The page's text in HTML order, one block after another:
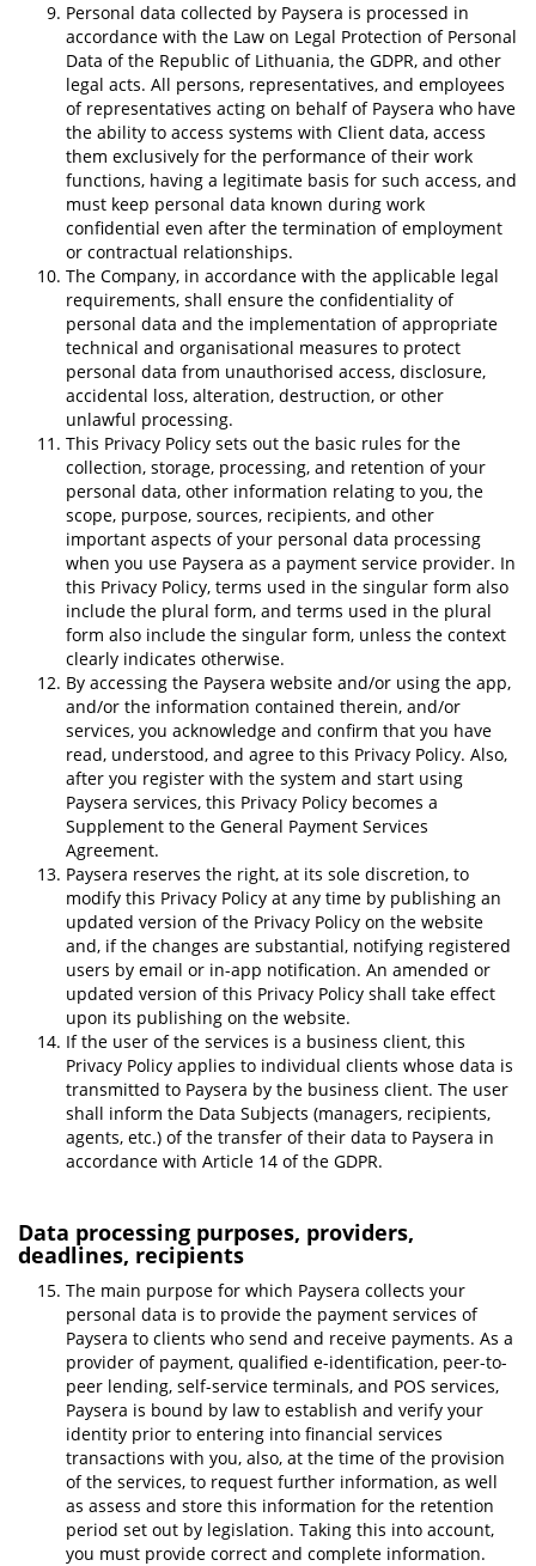
Personal data collected by Paysera is processed in
accordance with the Law on Legal Protection of Personal
Data of the Republic of Lithuania, the GDPR, and other
legal acts. All persons, representatives, and employees
of representatives acting on behalf of Paysera who have
the ability to access systems with Client data, access
them exclusively for the performance of their work
functions, having a legitimate basis for such access, and
must keep personal data known during work
confidential even after the termination of employment
or contractual relationships.
The Company, in accordance with the applicable legal
requirements, shall ensure the confidentiality of
personal data and the implementation of appropriate
technical and organisational measures to protect
personal data from unauthorised access, disclosure,
accidental loss, alteration, destruction, or other
unlawful processing.
This Privacy Policy sets out the basic rules for the
collection, storage, processing, and retention of your
personal data, other information relating to you, the
scope, purpose, sources, recipients, and other
important aspects of your personal data processing
when you use Paysera as a payment service provider. In
this Privacy Policy, terms used in the singular form also
include the plural form, and terms used in the plural
form also include the singular form, unless the context
clearly indicates otherwise.
By accessing the Paysera website and/or using the app,
and/or the information contained therein, and/or
services, you acknowledge and confirm that you have
read, understood, and agree to this Privacy Policy. Also,
after you register with the system and start using
Paysera services, this Privacy Policy becomes a
Supplement to the General Payment Services
Agreement.
Paysera reserves the right, at its sole discretion, to
modify this Privacy Policy at any time by publishing an
updated version of the Privacy Policy on the website
and, if the changes are substantial, notifying registered
users by email or in-app notification. An amended or
updated version of this Privacy Policy shall take effect
upon its publishing on the website.
If the user of the services is a business client, this
Privacy Policy applies to individual clients whose data is
transmitted to Paysera by the business client. The user
shall inform the Data Subjects (managers, recipients,
agents, etc.) of the transfer of their data to Paysera in
accordance with Article 14 of the GDPR.
Data processing purposes, providers,
deadlines, recipients
The main purpose for which Paysera collects your
personal data is to provide the payment services of
Paysera to clients who send and receive payments. As a
provider of payment, qualified e-identification, peer-to-
peer lending, self-service terminals, and POS services,
Paysera is bound by law to establish and verify your
identity prior to entering into financial services
transactions with you, also, at the time of the provision
of the services, to request further information, as well
as assess and store this information for the retention
period set out by legislation. Taking this into account,
you must provide correct and complete information.